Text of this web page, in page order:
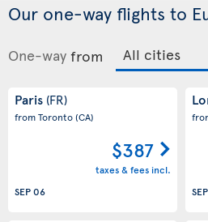
Our one-way flights to
One-way from
Paris (FR)
from Toronto(CA)
$387
taxes & fees incl.
SEP 06